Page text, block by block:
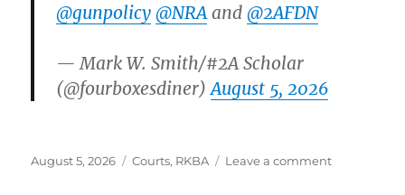
@gunpolicy @NRAand@2AFDN
— Mark W. Smith/#2A Scholar
(@fourboxesdiner)August 5, 2026
Posted
August 5, 2026 Categories
Courts, RKBA Leave a commenton